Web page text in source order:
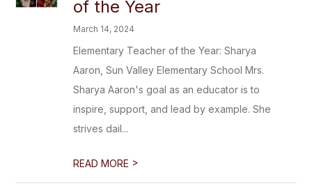
of the Year
March 14, 2024
Elementary Teacher of the Year: Sharya
Aaron, Sun Valley Elementary School Mrs.
Sharya Aaron's goal as an educator is to
inspire, support, and lead by example. She
strives dail...
READ MORE >